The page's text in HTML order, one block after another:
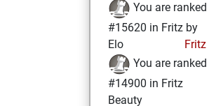
You are ranked
#15620 in Fritz by
Elo
Fritz
You are ranked
#14900 in Fritz
Beauty